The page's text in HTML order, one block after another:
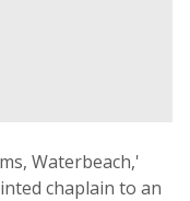
Waterbeach,'
chaplain to an